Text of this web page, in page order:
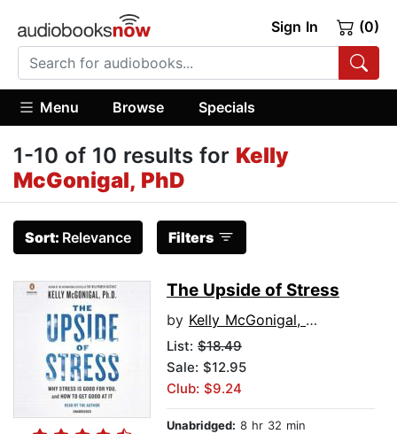
Sign In (0)
Menu Browse Specials
1-10 of 10 results for Kelly
McGonigal, PhD
Sort: Relevance Filters
The Upside of Stress
by Kelly McGonigal, PhD
List: $18.49
Sale: $12.95
Club: $9.24
Unabridged: 8 hr 32 min